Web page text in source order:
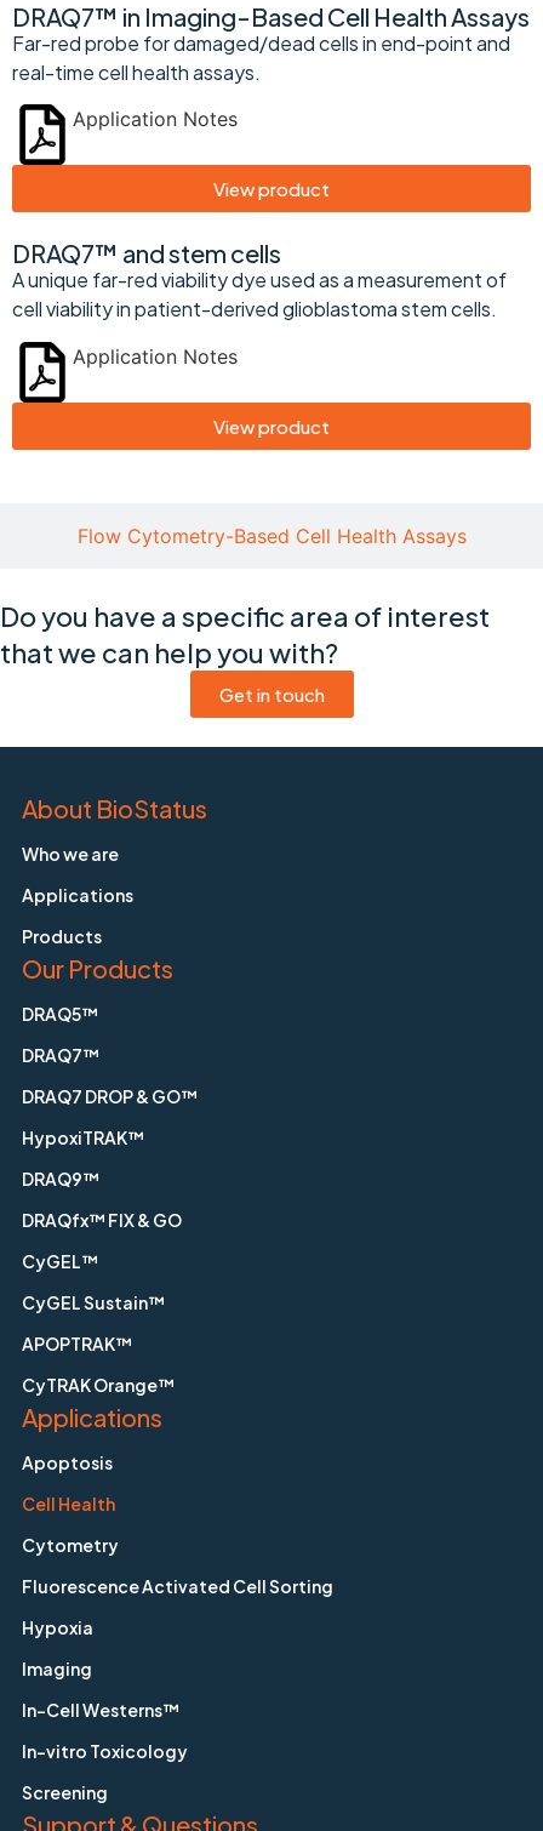
Flow Cytometry-Based Cell Health Assays
DRAQ7™ in Imaging-Based Cell Health Assays
Far-red probe for damaged/dead cells in end-point and
real-time cell health assays.
Application Notes
View product
DRAQ7™ and stem cells
A unique far-red viability dye used as a measurement of
cell viability in patient-derived glioblastoma stem cells.
Application Notes
View product
Do you have a specific area of interest
that we can help you with?
Get in touch
About BioStatus
Who we are
Applications
Products
Our Products
DRAQ5™
DRAQ7™
DRAQ7 DROP & GO™
HypoxiTRAK™
DRAQ9™
DRAQfx™ FIX & GO
CyGEL™
CyGEL Sustain™
APOPTRAK™
CyTRAK Orange™
Applications
Apoptosis
Cell Health
Cytometry
Fluorescence Activated Cell Sorting
Hypoxia
Imaging
In-Cell Westerns™
In-vitro Toxicology
Screening
Support & Questions